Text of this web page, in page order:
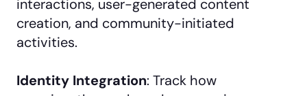
interactions, user-generated content
creation, and community-initiated
activities.
Identity Integration: Track how